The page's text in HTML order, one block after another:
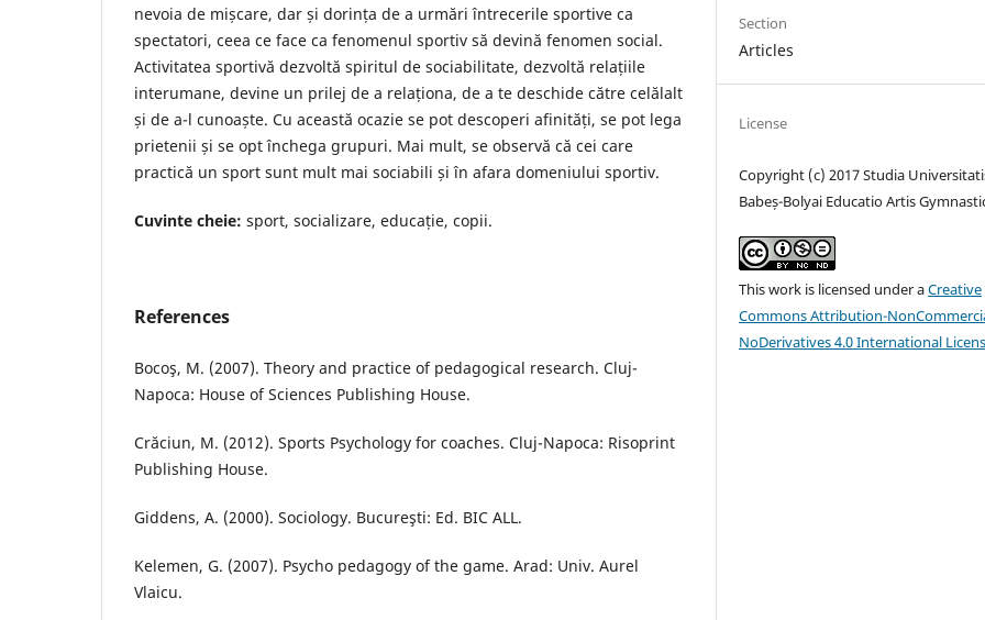
nevoia de mișcare, dar și dorința de a urmări întrecerile sportive ca
spectatori, ceea ce face ca fenomenul sportiv să devină fenomen social.
Activitatea sportivă dezvoltă spiritul de sociabilitate, dezvoltă relațiile
interumane, devine un prilej de a relaționa, de a te deschide către celălalt
și de a-l cunoaște. Cu această ocazie se pot descoperi afinități, se pot lega
prietenii și se opt închega grupuri. Mai mult, se observă că cei care
practică un sport sunt mult mai sociabili și în afara domeniului sportiv.
Cuvinte cheie: sport, socializare, educație, copii.
References
Bocoş, M. (2007). Theory and practice of pedagogical research. Cluj-
Napoca: House of Sciences Publishing House.
Crăciun, M. (2012). Sports Psychology for coaches. Cluj-Napoca: Risoprint
Publishing House.
Giddens, A. (2000). Sociology. Bucureşti: Ed. BIC ALL.
Kelemen, G. (2007). Psycho pedagogy of the game. Arad: Univ. Aurel
Vlaicu.
Section
Articles
License
Copyright (c) 2017 Studia
Babeș-Bolyai Educatio Artis
This work is licensed under aCreative
Commons Attribution-
NoDerivatives 4.0 International